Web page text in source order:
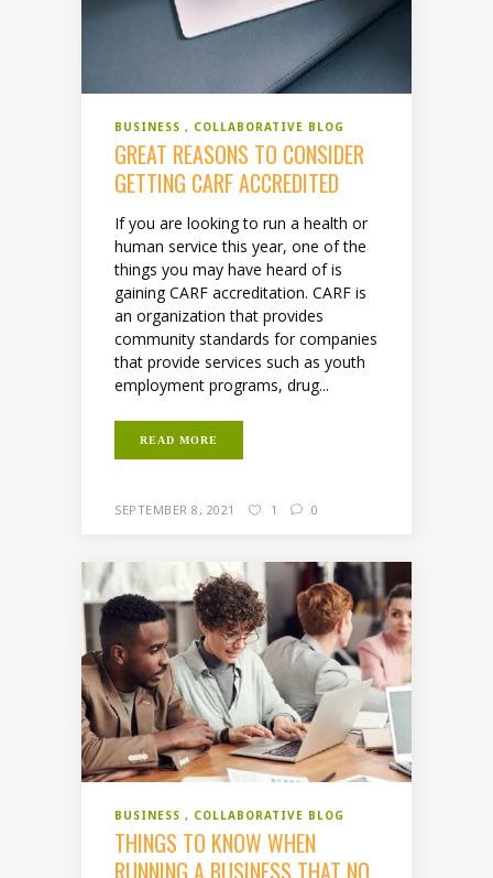
BUSINESS COLLABORATIVE BLOG
GREAT REASONS TO CONSIDER
GETTING CARF ACCREDITED
If you are looking to run a health or
human service this year, one of the
things you may have heard of is
gaining CARF accreditation. CARF is
an organization that provides
community standards for companies
that provide services such as youth
employment programs, drug...
READ MORE
SEPTEMBER 8, 2021 1 0
BUSINESS COLLABORATIVE BLOG
THINGS TO KNOW WHEN
RUNNING A BUSINESS THAT NO